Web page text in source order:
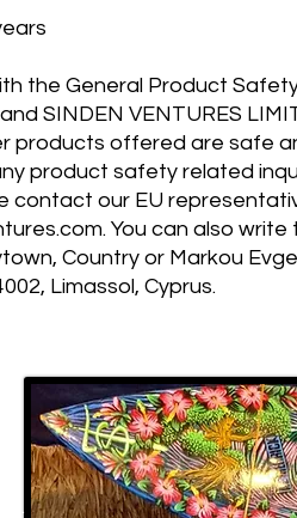
the General Product
and SINDEN VENTURES
products offered are safe
product safety related
. You can also write
Country or Markou
Limassol, Cyprus.